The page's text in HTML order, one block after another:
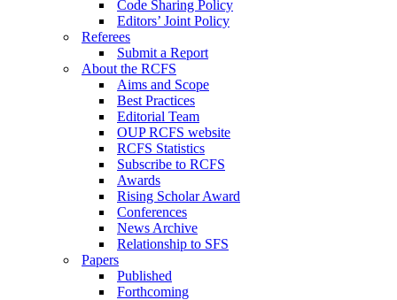
Code Sharing Policy
Editors’ Joint Policy
Referees
Submit a Report
About the RCFS
Aims and Scope
Best Practices
Editorial Team
OUP RCFS website
RCFS Statistics
Subscribe to RCFS
Awards
Rising Scholar Award
Conferences
News Archive
Relationship to SFS
Papers
Published
Forthcoming